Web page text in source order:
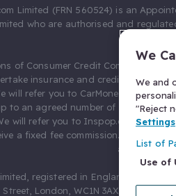
Limited (FRN 560524) is an
who are authorised and
of Consumer Credit Compliance
insurance and credit broking.
will refer you to CarMoney Limited
to an agreed number of leads, and
will refer you to Inspop.com Ltd T/A
a fixed fee commission. You will
registered in England and
Street, London, WC1N 3AX, United
We
We and
"Reject
Settings
List of
Use of